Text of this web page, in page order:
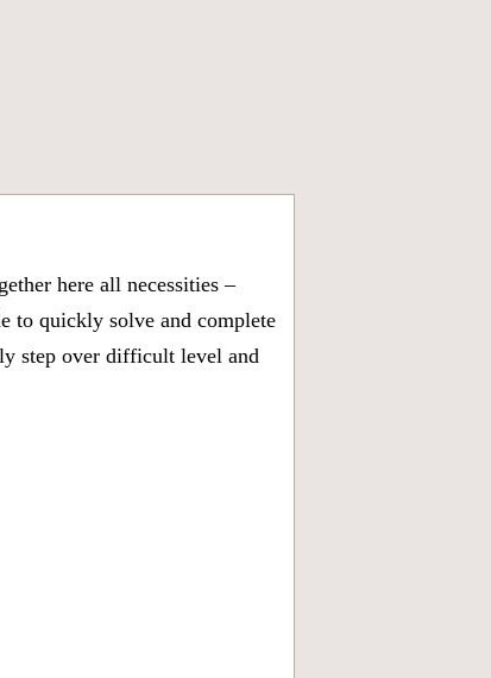
here all necessities –
to quickly solve and complete
step over difficult level and